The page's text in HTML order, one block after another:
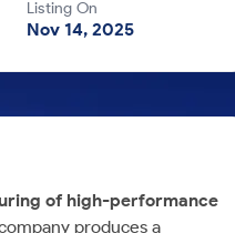
Listing On
Nov 14, 2025
of high-performance
produces a